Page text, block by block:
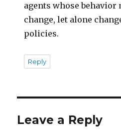
agents whose behavior
change, let alone
policies.
Reply
Leave a Reply